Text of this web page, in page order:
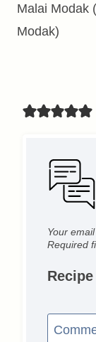
Malai Modak
Modak)
Your
Required